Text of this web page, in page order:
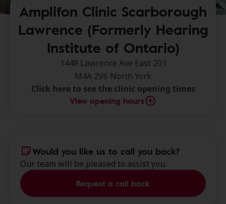
Amplifon Clinic Scarborough
Lawrence (Formerly Hearing
Institute of Ontario)
1448 Lawrence Ave East 203
M4A 2V6 North York
Click here to see the clinic opening times
View opening hours
Would you like us to call you back?
Our team will be pleased to assist you.
Request a call back